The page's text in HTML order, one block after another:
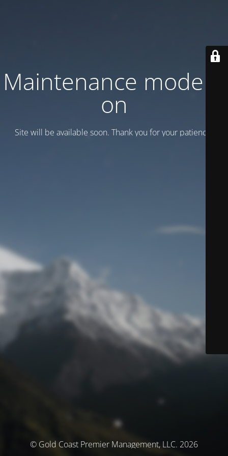
Maintenance mode is
on
Site will be available soon. Thank you for your patience!
© Gold Coast Premier Management, LLC. 2026